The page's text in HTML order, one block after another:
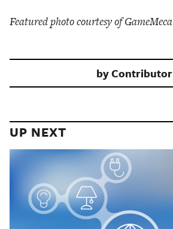
Featured photo courtesy of GameMeca
byContributor
UP NEXT